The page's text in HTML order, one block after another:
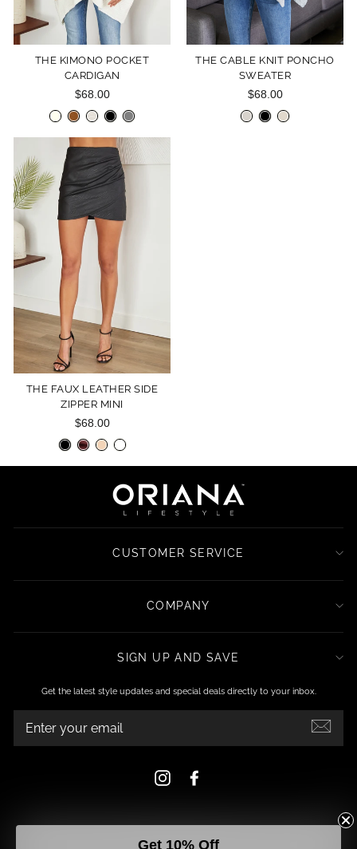
THE KIMONO POCKET
CARDIGAN
$68.00
THE CABLE KNIT PONCHO
SWEATER
$68.00
THE FAUX LEATHER SIDE
ZIPPER MINI
$68.00
CUSTOMER SERVICE
COMPANY
SIGN UP AND SAVE
Get the latest style updates and special deals directly to your inbox.
YOUR
Instagram
Get 10% Off